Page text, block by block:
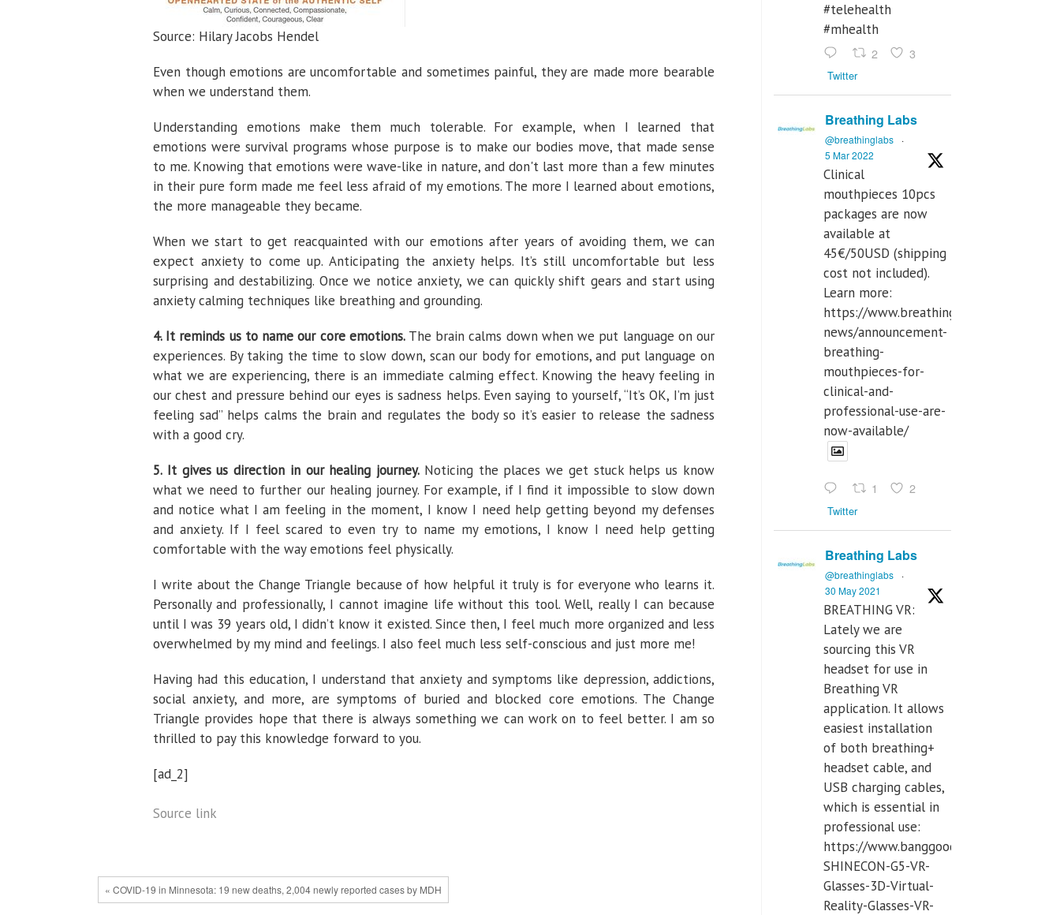
Source: Hilary Jacobs Hendel
Even though emotions are uncomfortable and sometimes painful, they are made more bearable
when we understand them.
Understanding emotions make them much tolerable. For example, when I learned that
emotions were survival programs whose purpose is to make our bodies move, that made sense
to me. Knowing that emotions were wave-like in nature, and don't last more than a few minutes
in their pure form made me feel less afraid of my emotions. The more I learned about emotions,
the more manageable they became.
When we start to get reacquainted with our emotions after years of avoiding them, we can
expect anxiety to come up. Anticipating the anxiety helps. It’s still uncomfortable but less
surprising and destabilizing. Once we notice anxiety, we can quickly shift gears and start using
anxiety calming techniques like breathing and grounding.
4. It reminds us to name our core emotions.The brain calms down when we put language on our
experiences. By taking the time to slow down, scan our body for emotions, and put language on
what we are experiencing, there is an immediate calming effect. Knowing the heavy feeling in
our chest and pressure behind our eyes is sadness helps. Even saying to yourself, “It’s OK, I’m just
feeling sad” helps calms the brain and regulates the body so it’s easier to release the sadness
with a good cry.
5. It gives us direction in our healing journey. Noticing the places we get stuck helps us know
what we need to further our healing journey. For example, if I find it impossible to slow down
and notice what I am feeling in the moment, I know I need help getting beyond my defenses
and anxiety. If I feel scared to even try to name my emotions, I know I need help getting
comfortable with the way emotions feel physically.
I write about the Change Triangle because of how helpful it truly is for everyone who learns it.
Personally and professionally, I cannot imagine life without this tool. Well, really I can because
until I was 39 years old, I didn’t know it existed. Since then, I feel much more organized and less
overwhelmed by my mind and feelings. I also feel much less self-conscious and just more me!
Having had this education, I understand that anxiety and symptoms like depression, addictions,
social anxiety, and more, are symptoms of buried and blocked core emotions. The Change
Triangle provides hope that there is always something we can work on to feel better. I am so
thrilled to pay this knowledge forward to you.
[ad_2]
Source link
« COVID-19 in Minnesota: 19 new deaths, 2,004 newly reported cases by MDH
#telehealth
#mhealth
2 3
Twitter
Breathing Labs
@breathinglabs
·
5 Mar 2022
Clinical
mouthpieces 10pcs
packages are now
available at
45€/50USD (shipping
cost not included).
Learn more:
https://www.breathinglabs.com/latest-
news/announcement-
breathing-
mouthpieces-for-
clinical-and-
professional-use-are-
now-available/
1 2
Twitter
Breathing Labs
@breathinglabs
·
30 May 2021
BREATHING VR:
Lately we are
sourcing this VR
headset for use in
Breathing VR
application. It allows
easiest installation
of both breathing+
headset cable, and
USB charging cables,
which is essential in
professional use:
https://www.banggood.com/VR-
SHINECON-G5-VR-
Glasses-3D-Virtual-
Reality-Glasses-VR-